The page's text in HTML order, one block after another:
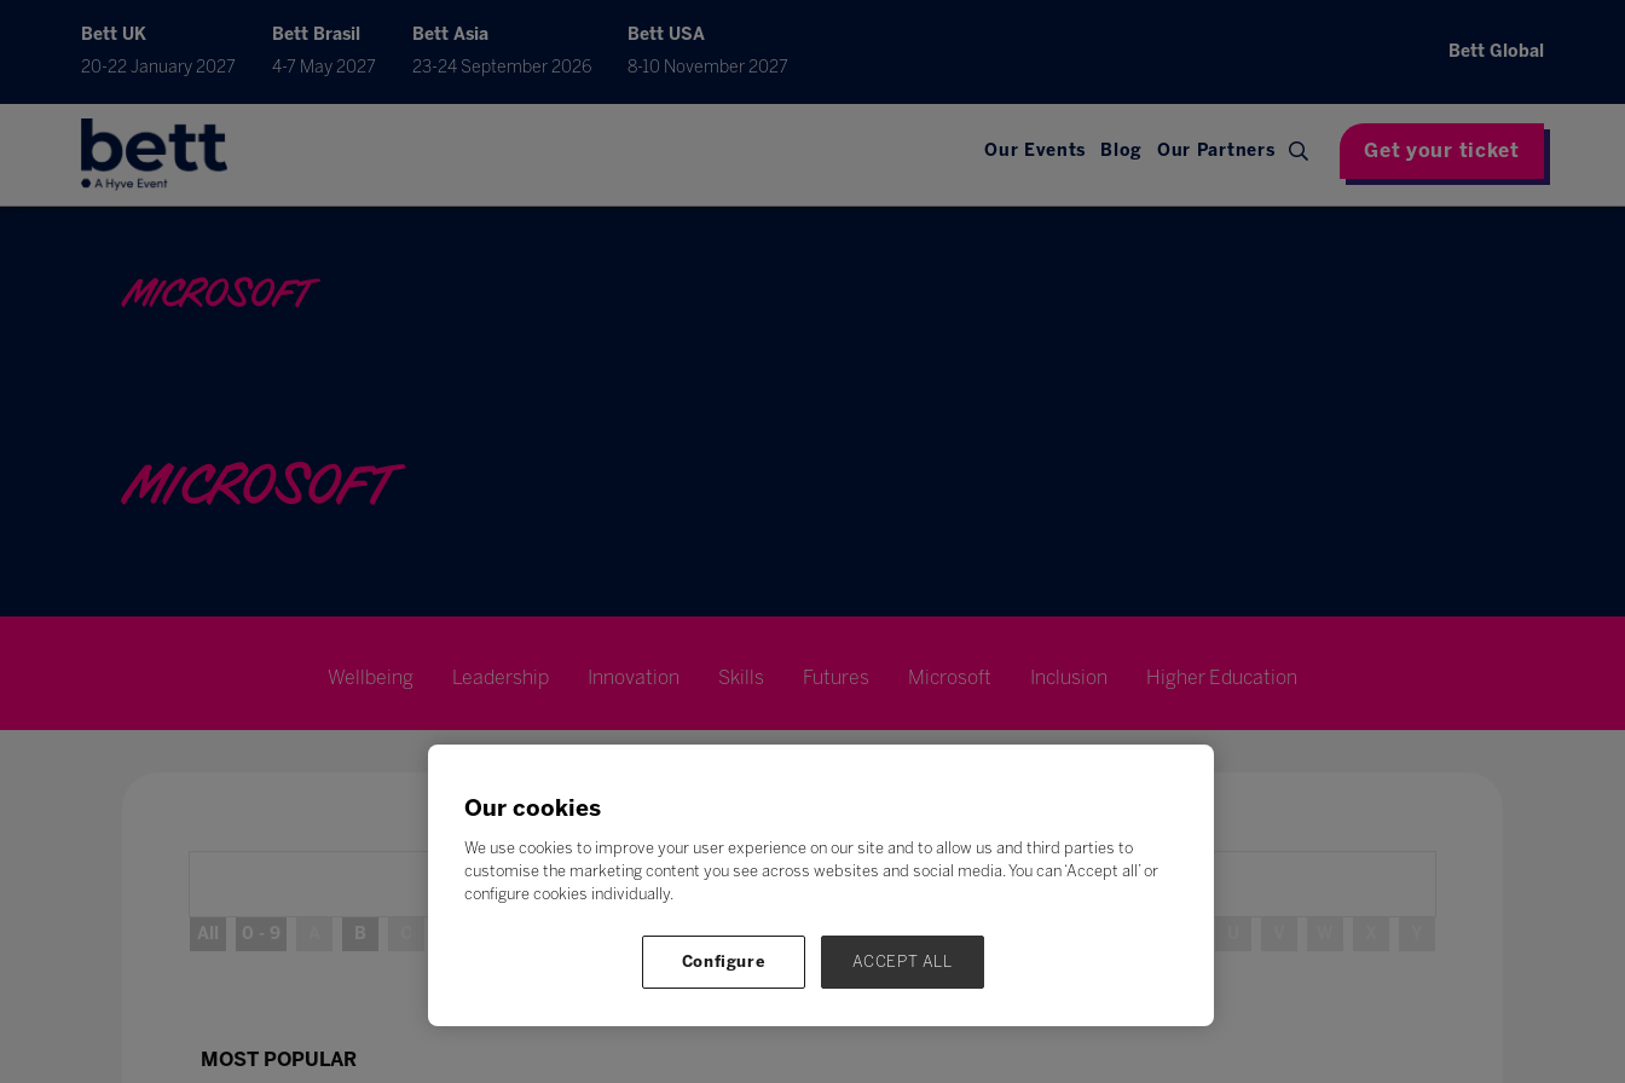
Bett UK
20-22 January 2027
Bett Brasil
4-7 May 2027
Bett Asia
23-24 September 2026
Bett USA
8-10 November 2027
Bett Global
Our Events Blog Our Partners Get your ticket
MICROSOFT
MICROSOFT
Wellbeing Leadership Innovation Skills Futures Microsoft Inclusion Higher Education
Search
All 0 - 9 B H I J K L M N O
MOST POPULAR
Our cookies
We use cookies to improve your user experience on our site and to allow us and third parties to
customise the marketing content you see across websites and social media. You can ‘Accept all’ or
configure cookies individually.
Configure ACCEPT ALL